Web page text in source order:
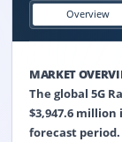
Overview
MARKET
The global 5G
$3,947.6 million
forecast period.